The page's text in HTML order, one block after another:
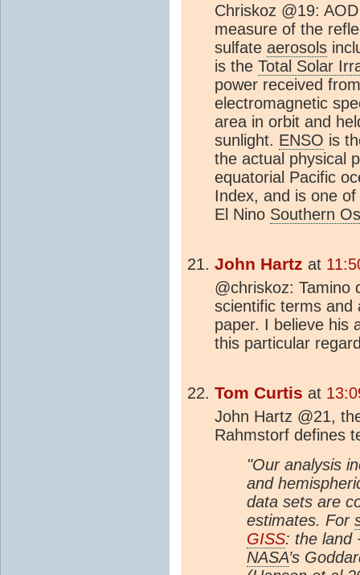
Chriskoz @19:
measure of the
sulfate aerosols
is the Total Solar
power received
electromagnetic
area in orbit and
sunlight. ENSO is
the actual physical
equatorial Pacific
Index, and is one
El Nino Southern
John Hartz at
@chriskoz: Tamino
scientific terms and
paper. I believe his
this particular
Tom Curtis at
John Hartz @21,
Rahmstorf defines
"Our analysis
and
data sets are
estimates. For
GISS: the land
NASA’s